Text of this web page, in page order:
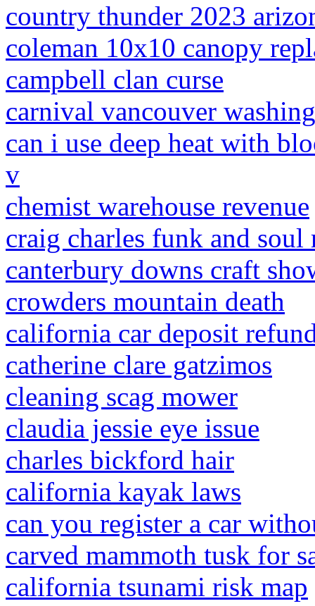
country thunder 2023
coleman 10x10 canopy
campbell clan curse
carnival vancouver
can i use deep heat with
v
chemist warehouse revenue
craig charles funk and soul
canterbury downs craft
crowders mountain death
california car deposit
catherine clare gatzimos
cleaning scag mower
claudia jessie eye issue
charles bickford hair
california kayak laws
can you register a car
carved mammoth tusk for
california tsunami risk map